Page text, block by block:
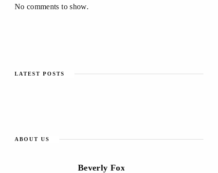
No comments to show.
LATEST POSTS
ABOUT US
Beverly Fox